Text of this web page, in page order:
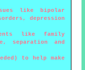
like bipolar
depression
like family
separation and
to help make